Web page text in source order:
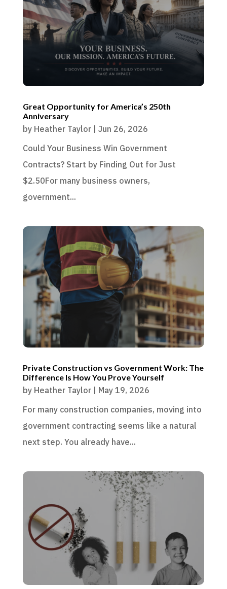
Great Opportunity for America’s 250th
Anniversary
by Heather Taylor| Jun 26, 2026
Could Your Business Win Government
Contracts? Start by Finding Out for Just
$2.50For many business owners,
government...
Private Construction vs Government Work: The
Difference Is How You Prove Yourself
by Heather Taylor| May 19, 2026
For many construction companies, moving into
government contracting seems like a natural
next step. You already have...